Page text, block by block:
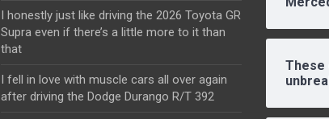
I honestly just like driving the 2026 Toyota GR
Supra even if there’s a little more to it than
that
I fell in love with muscle cars all over again
after driving the Dodge Durango R/T 392
These